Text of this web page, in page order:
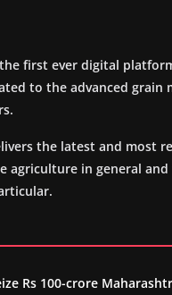
first ever digital
to the advanced grain
the latest and most
agriculture in general
Rs 100-crore